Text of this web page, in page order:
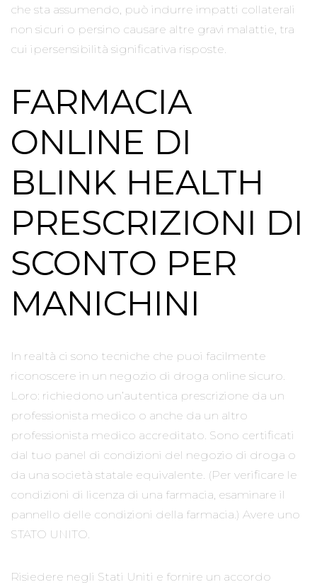
che sta assumendo, può indurre impatti collaterali
non sicuri o persino causare altre gravi malattie, tra
cui ipersensibilità significativa risposte.
FARMACIA
ONLINE DI
BLINK HEALTH
PRESCRIZIONI DI
SCONTO PER
MANICHINI
In realtà ci sono tecniche che puoi facilmente
riconoscere in un negozio di droga online sicuro.
Loro: richiedono un’autentica prescrizione da un
professionista medico o anche da un altro
professionista medico accreditato. Sono certificati
dal tuo panel di condizioni del negozio di droga o
da una società statale equivalente. (Per verificare le
condizioni di licenza di una farmacia, esaminare il
pannello delle condizioni della farmacia.) Avere uno
STATO UNITO.
Risiedere negli Stati Uniti e fornire un accordo